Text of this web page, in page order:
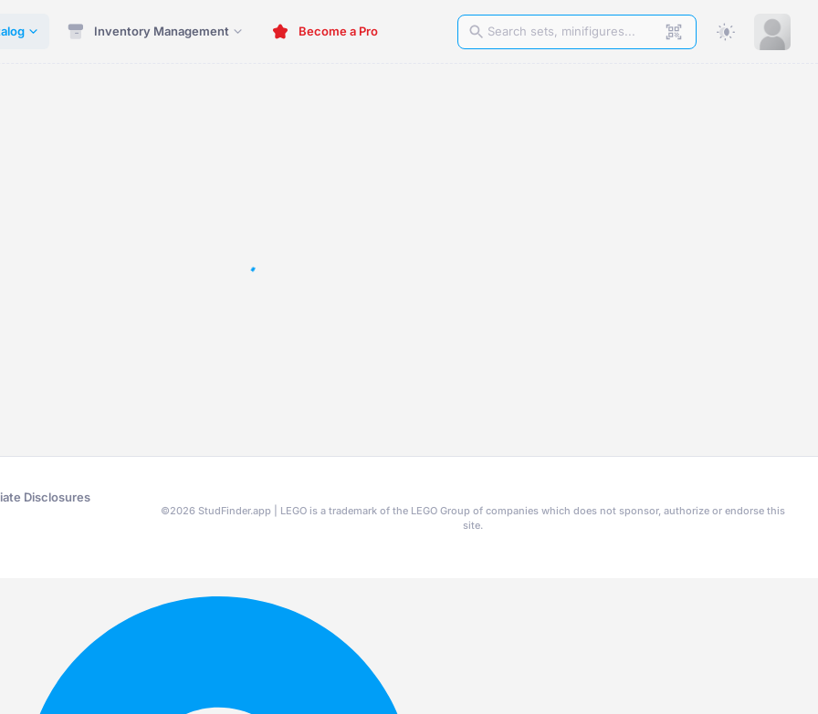
Inventory Management Become a Pro
Disclosures
©2026 StudFinder.app | LEGO is a trademark of the LEGO Group of companies which does not sponsor, authorize or endorse this
site.